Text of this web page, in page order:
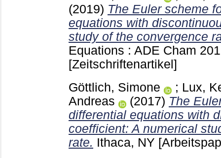
(2019) The Euler scheme
equations with
study of the convergence
Equations : ADE Cham
[Zeitschriftenartikel]
Göttlich, Simone
; Lux,
Andreas
(2017) The
differential equations with
coefficient: A numerical
rate. Ithaca, NY